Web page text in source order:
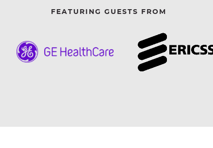
FEATURING GUESTS FROM